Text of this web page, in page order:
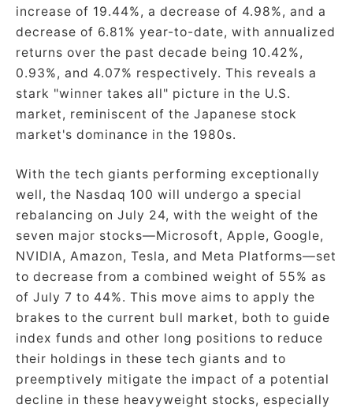
increase of 19.44%, a decrease of 4.98%, and a
decrease of 6.81% year-to-date, with annualized
returns over the past decade being 10.42%,
0.93%, and 4.07% respectively. This reveals a
stark "winner takes all" picture in the U.S.
market, reminiscent of the Japanese stock
market's dominance in the 1980s.
With the tech giants performing exceptionally
well, the Nasdaq 100 will undergo a special
rebalancing on July 24, with the weight of the
seven major stocks—Microsoft, Apple, Google,
NVIDIA, Amazon, Tesla, and Meta Platforms—set
to decrease from a combined weight of 55% as
of July 7 to 44%. This move aims to apply the
brakes to the current bull market, both to guide
index funds and other long positions to reduce
their holdings in these tech giants and to
preemptively mitigate the impact of a potential
decline in these heavyweight stocks, especially